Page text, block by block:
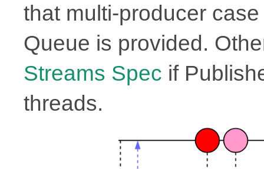
that multi-producer
Queue is provided.
Streams Spec if
threads.